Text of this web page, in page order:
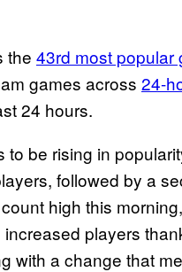
the 43rd most popular
games across 24-
24 hours.
to be rising in
followed by a
high this
increased players
with a change that